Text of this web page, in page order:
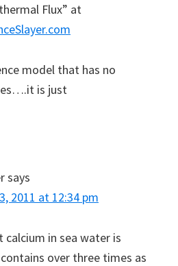
Flux” at
model that has no
is just
says
2011 at 12:34 pm
in sea water is
over three times as